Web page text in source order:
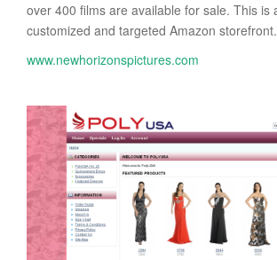
over 400 films are available for sale. This is
customized and targeted Amazon storefront.
www.newhorizonspictures.com